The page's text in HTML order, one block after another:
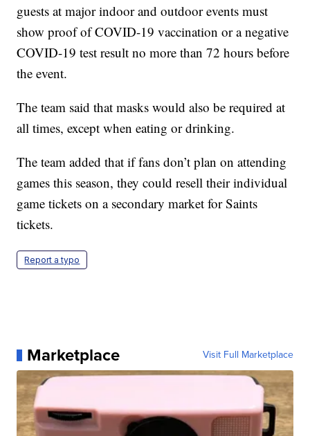
guests at major indoor and outdoor events must
show proof of COVID-19 vaccination or a negative
COVID-19 test result no more than 72 hours before
the event.
The team said that masks would also be required at
all times, except when eating or drinking.
The team added that if fans don’t plan on attending
games this season, they could resell their individual
game tickets on a secondary market for Saints
tickets.
Report a typo
Marketplace Visit Full Marketplace